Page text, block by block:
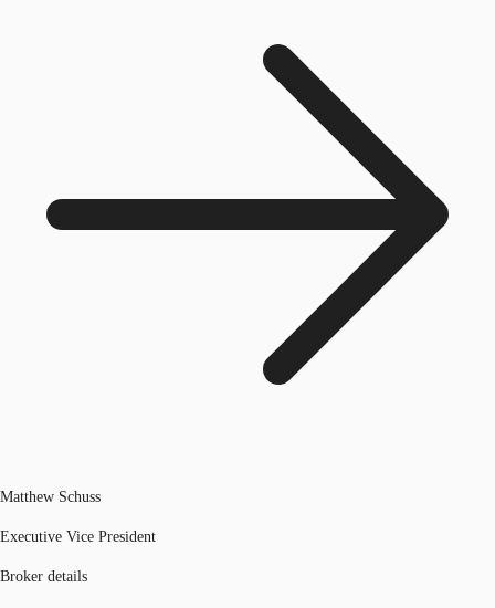
Matthew Schuss
Executive Vice President
Broker details